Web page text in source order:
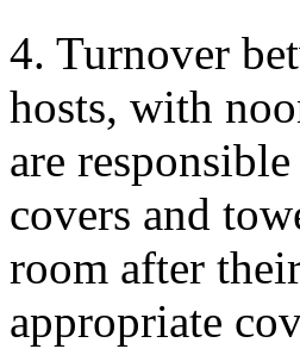
4. Turnover
hosts, with
are
covers and
room after
appropriate